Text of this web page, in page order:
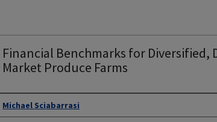
Financial Benchmarks for Diversified,
Market Produce Farms
Authors
Michael Sciabarrasi